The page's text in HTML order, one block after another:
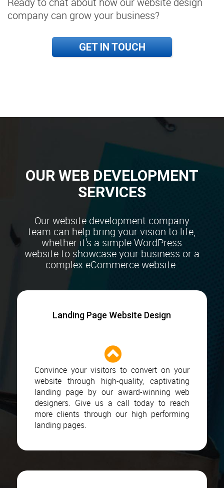
company can grow your business?
GET IN TOUCH
OUR WEB DEVELOPMENT
SERVICES
Our website development company
team can help bring your vision to life,
whether it's a simple WordPress
website to showcase your business or a
complex eCommerce website.
Landing Page Website Design
Convince your visitors to convert on your
website through high-quality, captivating
landing page by our award-winning web
designers. Give us a call today to reach
more clients through our high performing
landing pages.